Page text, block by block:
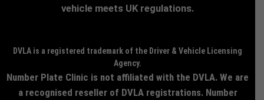
vehicle meets UK regulations.
DVLA is a registered trademark of the Driver & Vehicle Licensing
Agency.
Number Plate Clinic is not affiliated with the DVLA. We are
a recognised reseller of DVLA registrations. Number